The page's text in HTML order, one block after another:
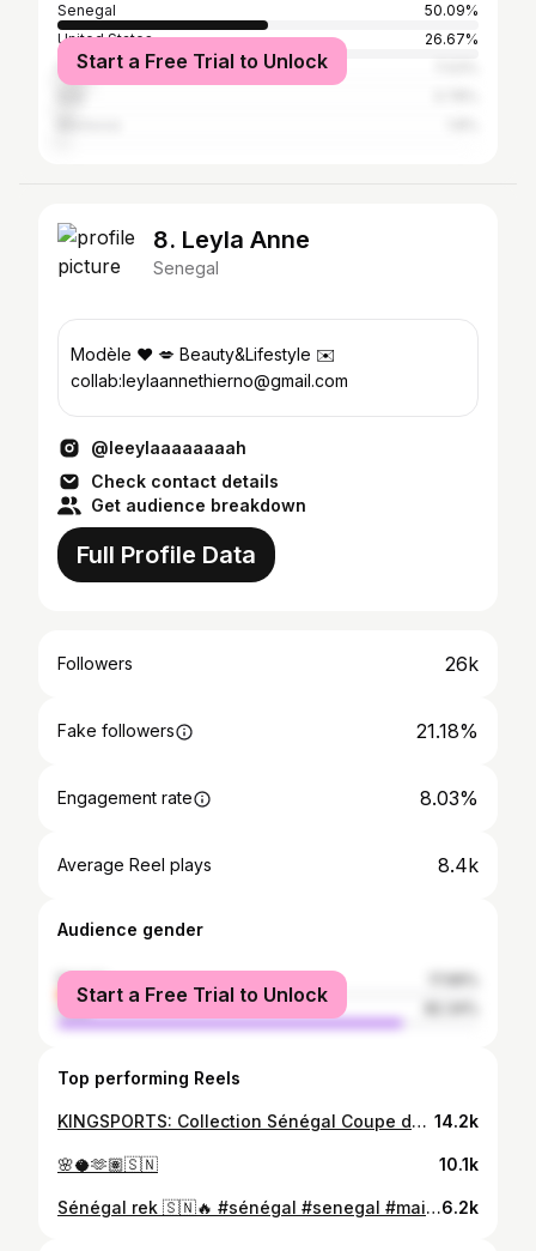
Senegal
50.09%
United States
26.67%
France
Start a Free Trial to Unlock
8. Leyla Anne
Senegal
Modèle ❤️ 💋 Beauty&Lifestyle ✉️
collab:leylaannethierno@gmail.com
@leeylaaaaaaaah
Check contact details
Get audience breakdown
Full Profile Data
Followers 26k
Fake followers 21.18%
Engagement rate 8.03%
Average Reel plays 8.4k
Audience gender
female
male
Start a Free Trial to Unlock
Top performing Reels
KINGSPORTS: Collection Sénégal Coupe du Monde 2026 🇸🇳🦁 14.2k
🌸🥥🫶🏽🇸🇳 10.1k
Sénégal rek 🇸🇳🔥 #sénégal #senegal #maillot6.2k